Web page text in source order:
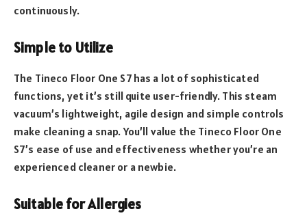
continuously.
Simple to Utilize
The Tineco Floor One S7 has a lot of sophisticated
functions, yet it’s still quite user-friendly. This steam
vacuum’s lightweight, agile design and simple controls
make cleaning a snap. You’ll value the Tineco Floor One
S7’s ease of use and effectiveness whether you’re an
experienced cleaner or a newbie.
Suitable for Allergies